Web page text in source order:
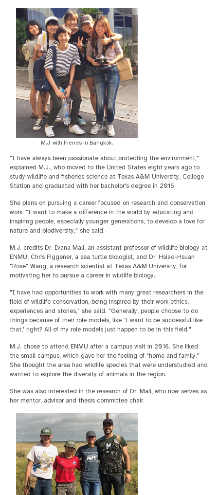
M.J. with friends in Bangkok.
"I have always been passionate about protecting the environment,"
explained M.J., who moved to the United States eight years ago to
study wildlife and fisheries science at Texas A&M University, College
Station and graduated with her bachelor's degree in 2016.
She plans on pursuing a career focused on research and conservation
work. "I want to make a difference in the world by educating and
inspiring people, especially younger generations, to develop a love for
nature and biodiversity," she said.
M.J. credits Dr. Ivana Mali, an assistant professor of wildlife biology at
ENMU, Chris Figgener, a sea turtle biologist, and Dr. Hsiao-Hsuan
"Rose" Wang, a research scientist at Texas A&M University, for
motivating her to pursue a career in wildlife biology.
"I have had opportunities to work with many great researchers in the
field of wildlife conservation, being inspired by their work ethics,
experiences and stories," she said. "Generally, people choose to do
things because of their role models, like ‘I want to be successful like
that,' right? All of my role models just happen to be in this field."
M.J. chose to attend ENMU after a campus visit in 2016. She liked
the small campus, which gave her the feeling of "home and family."
She thought the area had wildlife species that were understudied and
wanted to explore the diversity of animals in the region.
She was also interested in the research of Dr. Mali, who now serves as
her mentor, advisor and thesis committee chair.